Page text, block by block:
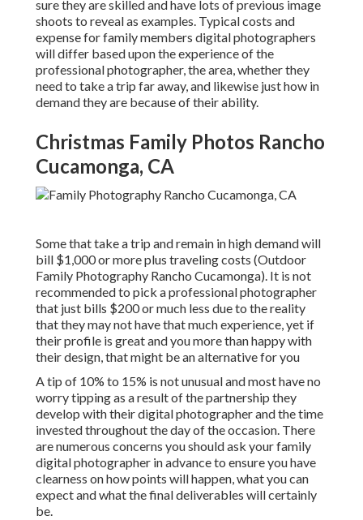
sure they are skilled and have lots of previous image
shoots to reveal as examples. Typical costs and
expense for family members digital photographers
will differ based upon the experience of the
professional photographer, the area, whether they
need to take a trip far away, and likewise just how in
demand they are because of their ability.
Christmas Family Photos Rancho
Cucamonga, CA
Some that take a trip and remain in high demand will
bill $1,000 or more plus traveling costs (Outdoor
Family Photography Rancho Cucamonga). It is not
recommended to pick a professional photographer
that just bills $200 or much less due to the reality
that they may not have that much experience, yet if
their profile is great and you more than happy with
their design, that might be an alternative for you
A tip of 10% to 15% is not unusual and most have no
worry tipping as a result of the partnership they
develop with their digital photographer and the time
invested throughout the day of the occasion. There
are numerous concerns you should ask your family
digital photographer in advance to ensure you have
clearness on how points will happen, what you can
expect and what the final deliverables will certainly
be.